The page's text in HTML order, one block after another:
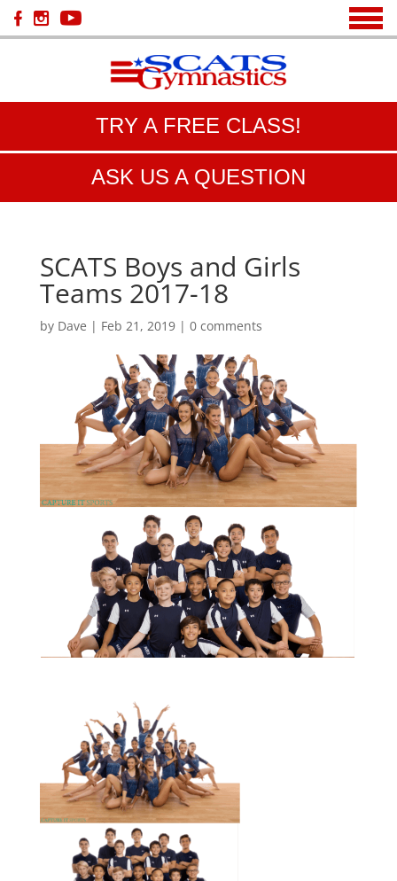
TRY A FREE CLASS!
ASK US A QUESTION
SCATS Boys and Girls
Teams 2017-18
by Dave | Feb 21, 2019| 0 comments